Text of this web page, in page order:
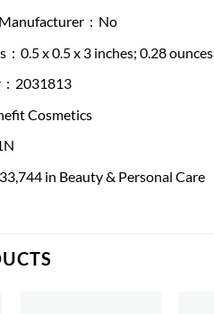
Is Discontinued By Manufacturer ‏ : ‎ No
Product Dimensions ‏ : ‎ 0.5 x 0.5 x 3 inches; 0.28 ounces
Item model number ‏ : ‎ 2031813
Cosmetics
in Beauty & Personal Care